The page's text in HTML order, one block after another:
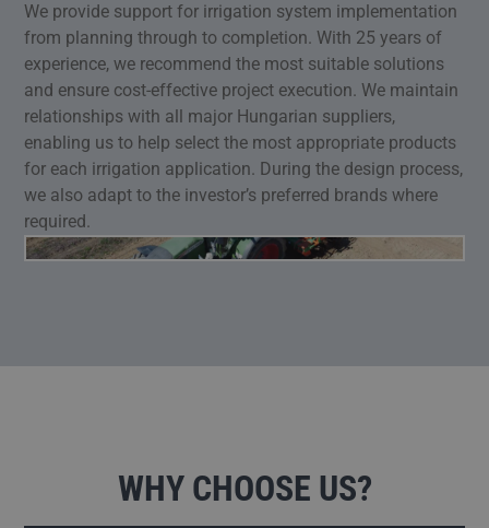
We provide support for irrigation system implementation
from planning through to completion. With 25 years of
experience, we recommend the most suitable solutions
and ensure cost-effective project execution. We maintain
relationships with all major Hungarian suppliers,
enabling us to help select the most appropriate products
for each irrigation application. During the design process,
we also adapt to the investor’s preferred brands where
required.
WHY CHOOSE US?